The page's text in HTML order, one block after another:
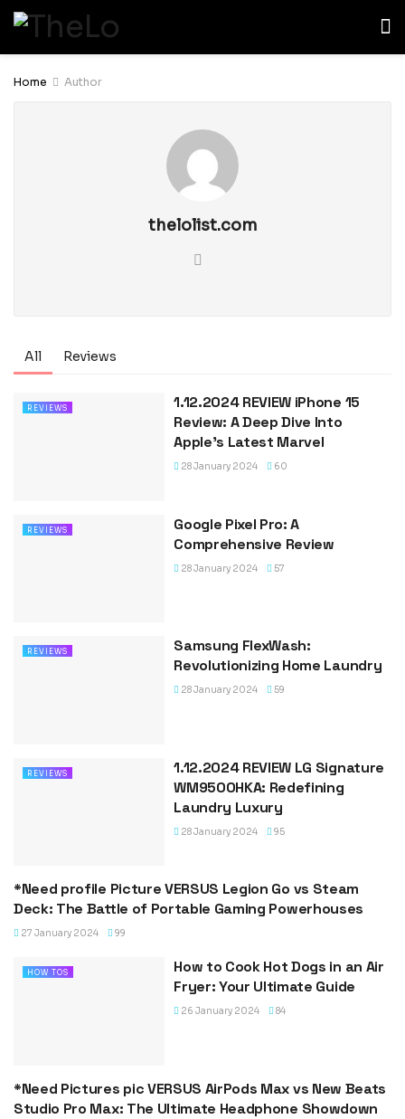
Home Author
thelolist.com
All Reviews
REVIEWS
1.12.2024 REVIEW iPhone 15
Review: A Deep Dive Into
Apple’s Latest Marvel
28 January 2024 60
REVIEWS
Google Pixel Pro: A
Comprehensive Review
28 January 2024 57
REVIEWS
Samsung FlexWash:
Revolutionizing Home Laundry
28 January 2024 59
REVIEWS
1.12.2024 REVIEW LG Signature
WM9500HKA: Redefining
Laundry Luxury
28 January 2024 95
BLOG
*Need profile Picture VERSUS Legion Go vs Steam
Deck: The Battle of Portable Gaming Powerhouses
27 January 2024 99
HOW TOS
How to Cook Hot Dogs in an Air
Fryer: Your Ultimate Guide
26 January 2024 84
VERSUS
*Need Pictures pic VERSUS AirPods Max vs New Beats
Studio Pro Max: The Ultimate Headphone Showdown